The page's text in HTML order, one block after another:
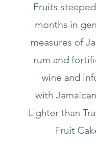
Fruits
months in
measures of
rum and
wine and
with
Lighter than
Fruit